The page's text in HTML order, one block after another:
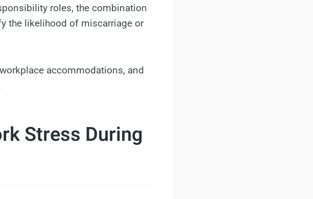
roles, the combination
the likelihood of miscarriage or
accommodations, and
Stress During